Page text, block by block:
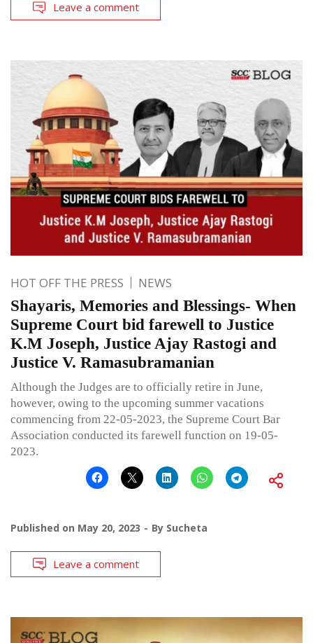
Leave a comment
HOT OFF THE PRESS NEWS
Shayaris, Memories and Blessings- When
Supreme Court bid farewell to Justice
K.M Joseph, Justice Ajay Rastogi and
Justice V. Ramasubramanian
Although the Judges are to officially retire in June,
however, owing to the upcoming summer vacations
commencing from 22-05-2023, the Supreme Court Bar
Association conducted its farewell function on 19-05-
2023.
Published on May 20, 2023 By Sucheta
Leave a comment